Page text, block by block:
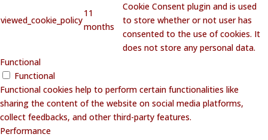
viewed_cookie_policy
11
months
Cookie Consent plugin and is used
to store whether or not user has
consented to the use of cookies. It
does not store any personal data.
Functional
Functional
Functional cookies help to perform certain functionalities like
sharing the content of the website on social media platforms,
collect feedbacks, and other third-party features.
Performance